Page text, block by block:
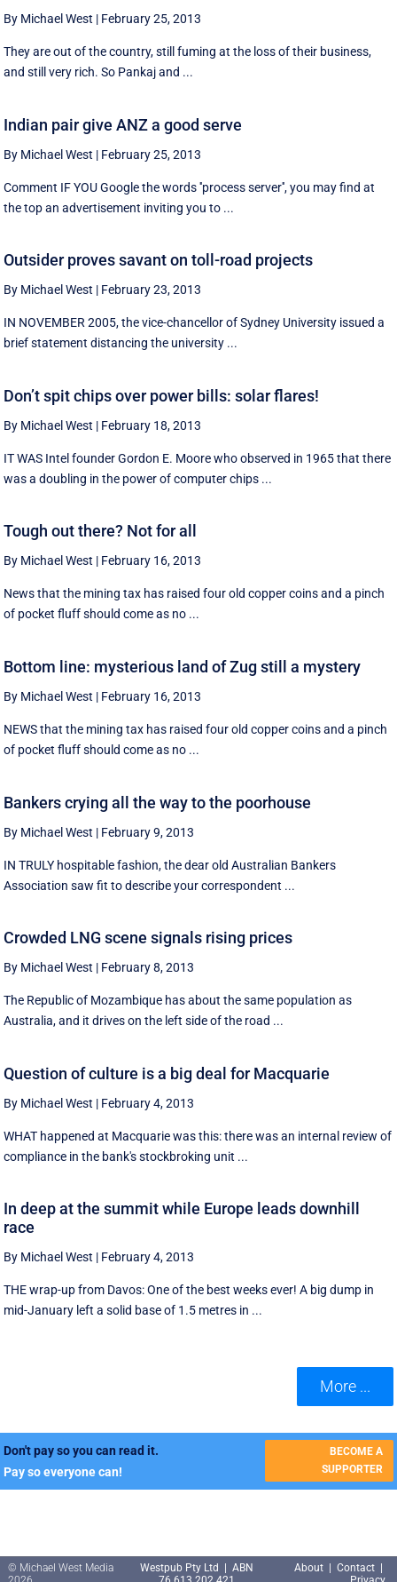
By Michael West | February 25, 2013
They are out of the country, still fuming at the loss of their business,
and still very rich. So Pankaj and ...
Indian pair give ANZ a good serve
By Michael West | February 25, 2013
Comment IF YOU Google the words ''process server'', you may find at
the top an advertisement inviting you to ...
Outsider proves savant on toll-road projects
By Michael West | February 23, 2013
IN NOVEMBER 2005, the vice-chancellor of Sydney University issued a
brief statement distancing the university ...
Don’t spit chips over power bills: solar flares!
By Michael West | February 18, 2013
IT WAS Intel founder Gordon E. Moore who observed in 1965 that there
was a doubling in the power of computer chips ...
Tough out there? Not for all
By Michael West | February 16, 2013
News that the mining tax has raised four old copper coins and a pinch
of pocket fluff should come as no ...
Bottom line: mysterious land of Zug still a mystery
By Michael West | February 16, 2013
NEWS that the mining tax has raised four old copper coins and a pinch
of pocket fluff should come as no ...
Bankers crying all the way to the poorhouse
By Michael West | February 9, 2013
IN TRULY hospitable fashion, the dear old Australian Bankers
Association saw fit to describe your correspondent ...
Crowded LNG scene signals rising prices
By Michael West | February 8, 2013
The Republic of Mozambique has about the same population as
Australia, and it drives on the left side of the road ...
Question of culture is a big deal for Macquarie
By Michael West | February 4, 2013
WHAT happened at Macquarie was this: there was an internal review of
compliance in the bank's stockbroking unit ...
In deep at the summit while Europe leads downhill
race
By Michael West | February 4, 2013
THE wrap-up from Davos: One of the best weeks ever! A big dump in
mid-January left a solid base of 1.5 metres in ...
More ...
Don't pay so you can read it.
Pay so everyone can!
BECOME A
SUPPORTER
© Michael West Media
Westpub Pty Ltd | ABN
About | Contact|